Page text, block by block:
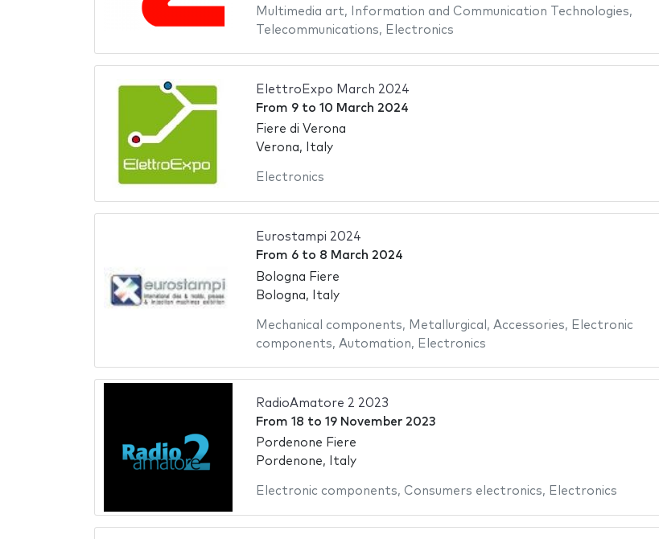
Multimedia art, Information and Communication Technologies,
Telecommunications, Electronics
ElettroExpo March 2024
From 9to 10 March 2024
Fiere di Verona
Verona, Italy
Electronics
Eurostampi 2024
From 6to 8 March 2024
Bologna Fiere
Bologna, Italy
Mechanical components, Metallurgical , Accessories, Electronic
components, Automation, Electronics
RadioAmatore 2 2023
From 18 to 19 November 2023
Pordenone Fiere
Pordenone, Italy
Electronic components, Consumers electronics, Electronics